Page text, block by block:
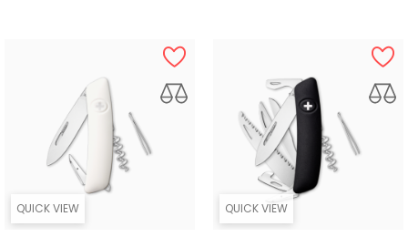
QUICK VIEW QUICK VIEW